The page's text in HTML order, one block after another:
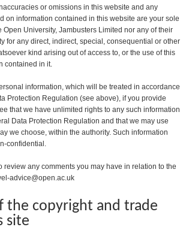
or omissions in this website and any
on information contained in this website are your sole
Open University, Jambusters Limited nor any of their
for any direct, indirect, special, consequential or other
kind arising out of access to, or the use of this
contained in it.
information, which will be treated in accordance
Protection Regulation (see above), if you provide
that we have unlimited rights to any such information
Data Protection Regulation and that we may use
we choose, within the authority. Such information
confidential.
review any comments you may have in relation to the
advice@open.ac.uk
the copyright and trade
site